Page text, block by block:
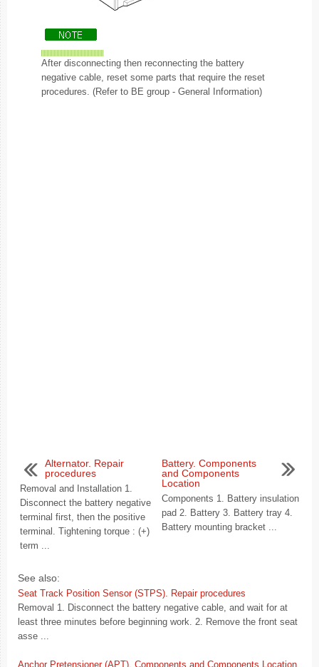
After disconnecting then reconnecting the battery
negative cable, reset some parts that require the reset
procedures. (Refer to BE group - General Information)
Alternator. Repair
procedures
Removal and Installation 1.
Disconnect the battery negative
terminal first, then the positive
terminal. Tightening torque : (+)
term ...
Battery. Components
and Components
Location
Components 1. Battery insulation
pad 2. Battery 3. Battery tray 4.
Battery mounting bracket ...
See also:
Seat Track Position Sensor (STPS). Repair procedures
Removal 1. Disconnect the battery negative cable, and wait for at
least three minutes before beginning work. 2. Remove the front seat
asse ...
Anchor Pretensioner (APT). Components and Components Location